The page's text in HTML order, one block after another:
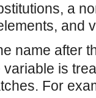
interface.
a
and
name after
variable is
For